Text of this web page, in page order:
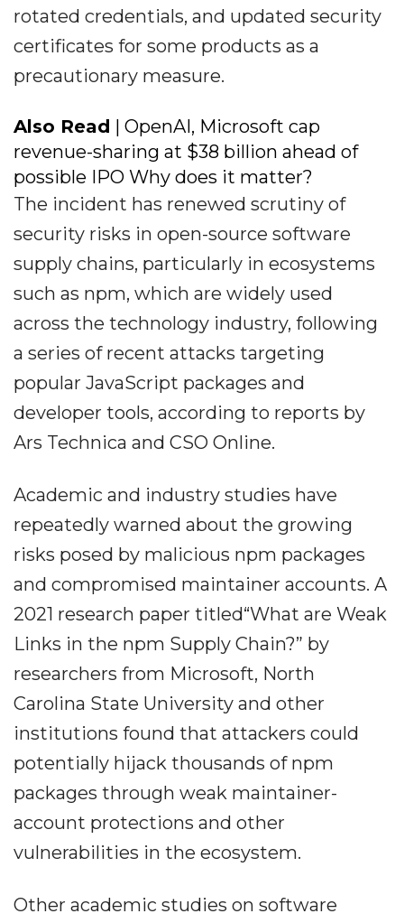
rotated credentials, and updated security
certificates for some products as a
precautionary measure.
Also Read
| OpenAI, Microsoft cap
revenue-sharing at $38 billion ahead of
possible IPO Why does it matter?
The incident has renewed scrutiny of
security risks in open-source software
supply chains, particularly in ecosystems
such as npm, which are widely used
across the technology industry, following
a series of recent attacks targeting
popular JavaScript packages and
developer tools, according to reports by
Ars Technica and CSO Online.
Academic and industry studies have
repeatedly warned about the growing
risks posed by malicious npm packages
and compromised maintainer accounts. A
2021 research paper titled“What are Weak
Links in the npm Supply Chain?” by
researchers from Microsoft, North
Carolina State University and other
institutions found that attackers could
potentially hijack thousands of npm
packages through weak maintainer-
account protections and other
vulnerabilities in the ecosystem.
Other academic studies on software